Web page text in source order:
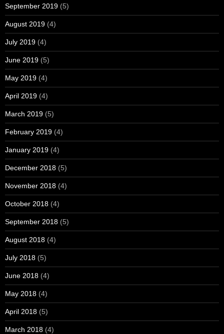
September 2019 (5)
August 2019 (4)
July 2019 (4)
June 2019 (5)
May 2019 (4)
April 2019 (4)
March 2019 (5)
February 2019 (4)
January 2019 (4)
December 2018 (5)
November 2018 (4)
October 2018 (4)
September 2018 (5)
August 2018 (4)
July 2018 (5)
June 2018 (4)
May 2018 (4)
April 2018 (5)
March 2018 (4)